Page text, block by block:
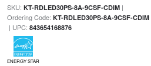
SKU: KT-RDLED30PS-8A-9CSF-CDIM|
Ordering Code: KT-RDLED30PS-8A-9CSF-CDIM
| UPC: 843654168876
ENERGY STAR